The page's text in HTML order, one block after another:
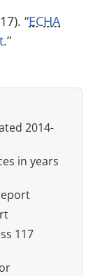
“ECHA
”
2014-
in years
117